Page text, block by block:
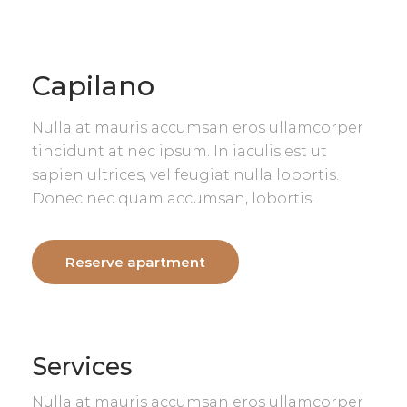
Capilano
Nulla at mauris accumsan eros ullamcorper
tincidunt at nec ipsum. In iaculis est ut
sapien ultrices, vel feugiat nulla lobortis.
Donec nec quam accumsan, lobortis.
Reserve apartment
Services
Nulla at mauris accumsan eros ullamcorper